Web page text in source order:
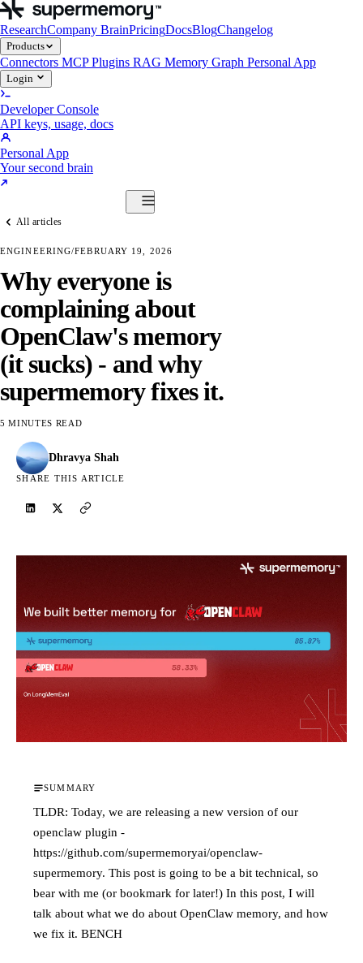
ResearchCompany BrainPricingDocsBlogChangelog
Products
Connectors MCPPlugins RAG Memory Graph Personal App
Login
Developer Console
API keys, usage, docs
Personal App
Your second brain
ConnectorsMCPPluginsRAGMemory Graph
All articles
ENGINEERING/FEBRUARY 19, 2026
Why everyone is
complaining about
OpenClaw's memory
(it sucks) - and why
supermemory fixes it.
5 MINUTES READ
Dhravya Shah
SHARE THIS ARTICLE
SUMMARY
TLDR: Today, we are releasing a new version of our
openclaw plugin -
https://github.com/supermemoryai/openclaw-
supermemory. This post is going to be a bit technical, so
bear with me (or bookmark for later!) In this post, I will
talk about what we do about OpenClaw memory, and how
we fix it. BENCH